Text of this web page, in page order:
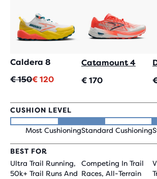
Caldera 8
Original
€ 150
Current€ 120
Catamount 4
€ 170
CUSHION LEVEL
Most CushioningStandard Cushioning
BEST FOR
Ultra Trail Running,
50k+ Trail Runs And
Competing In Trail
Races, All-Terrain